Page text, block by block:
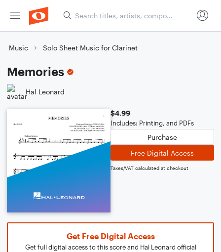
Music Solo Sheet Music for Clarinet
Memories
Hal Leonard
$4.99
Includes: Printing, and PDFs
Purchase
Free Digital Access
Taxes/VAT calculated at checkout
Get Free Digital Access
Get full digital access to this score and Hal Leonard official